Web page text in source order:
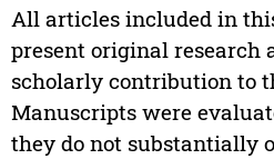
All articles included in
present original research
scholarly contribution to
Manuscripts were
they do not substantially